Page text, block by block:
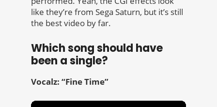
like they’re from Sega Saturn, but it’s still
the best video by far.
Which song should have
been a single?
Vocalz: “Fine Time”